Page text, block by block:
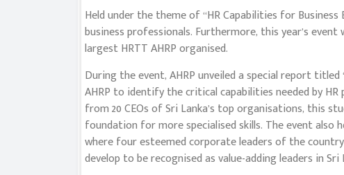
Held under the theme of ‘‘HR Capabilities for
business professionals. Furthermore, this year’s
largest HRTT AHRP organised.
During the event, AHRP unveiled a special report titled
AHRP to identify the critical capabilities needed by
from 20 CEOs of Sri Lanka’s top organisations, this
foundation for more specialised skills. The event
where four esteemed corporate leaders of the
develop to be recognised as value-adding leaders in Sri